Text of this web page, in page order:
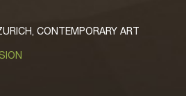
CONTEMPORARY ART